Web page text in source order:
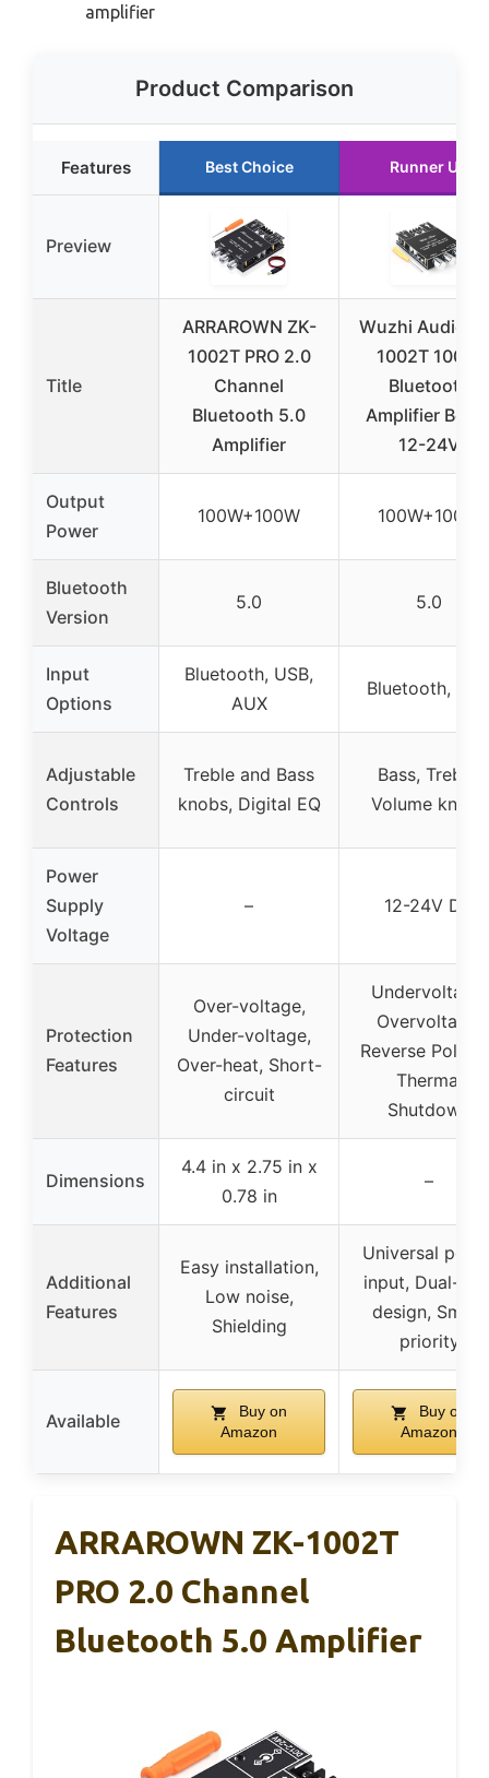
amplifier
Product Comparison
Features Best Choice Runner Up
Preview
Title
ARRAROWN ZK-
1002T PRO 2.0
Channel
Bluetooth 5.0
Amplifier
Wuzhi Audio
1002T 100W
Bluetooth
Amplifier
12-24V
Output
Power
100W+100W 100W+100W
Bluetooth
Version
5.0 5.0
Input
Options
Bluetooth, USB,
AUX
Bluetooth,
Adjustable
Controls
Treble and Bass
knobs, Digital EQ
Bass, Treble,
Volume knobs
Power
Supply
Voltage
– 12-24V DC
Protection
Features
Over-voltage,
Under-voltage,
Over-heat, Short-
circuit
Undervoltage,
Overvoltage,
Reverse
Thermal
Shutdown
Dimensions
4.4 in x 2.75 in x
0.78 in
–
Additional
Features
Easy installation,
Low noise,
Shielding
Universal
input, Dual-
design, Smart
priority
Available
Buy on
Amazon
Buy on
Amazon
ARRAROWN ZK-1002T
PRO 2.0 Channel
Bluetooth 5.0 Amplifier